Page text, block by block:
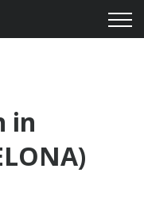
in